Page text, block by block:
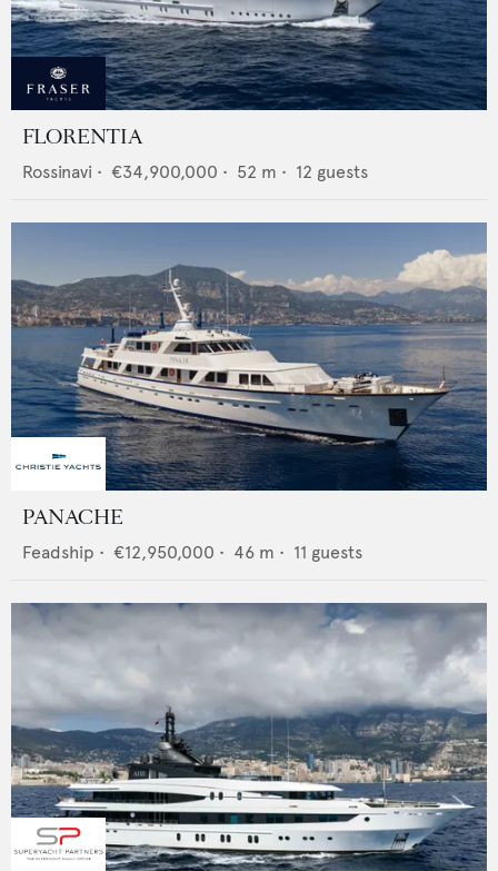
FLORENTIA
Rossinavi • €34,900,000 • 52 m • 12 guests
PANACHE
Feadship • €12,950,000 • 46 m • 11 guests